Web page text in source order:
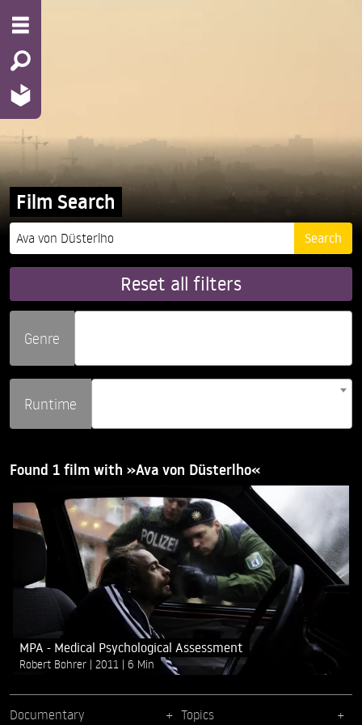
Film Search
Reset all filters
Genre
Runtime
Found 1 film with »Ava von Düsterlho«
MPA - Medical Psychological Assessment
Robert Bohrer 2011 6 Min
Documentary Topics